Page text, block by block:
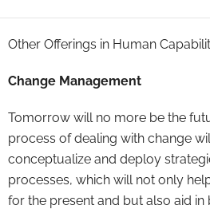
Other Offerings in Human
Change Management
Tomorrow will no more be the
process of dealing with change
conceptualize and deploy
processes, which will not only
for the present and but also aid in